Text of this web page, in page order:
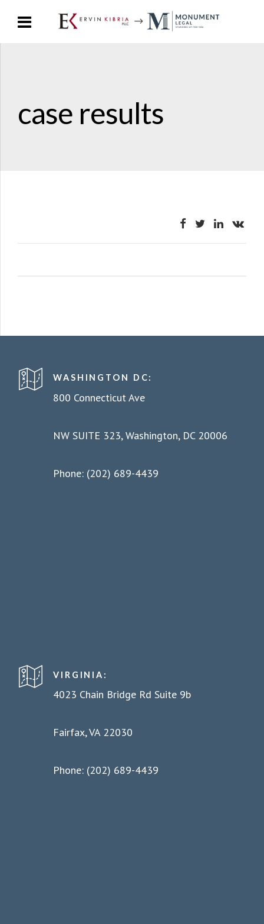
case results
WASHINGTON DC:
800 Connecticut Ave
NW SUITE 323, Washington, DC 20006
Phone: (202) 689-4439
VIRGINIA:
4023 Chain Bridge Rd Suite 9b
Fairfax, VA 22030
Phone: (202) 689-4439